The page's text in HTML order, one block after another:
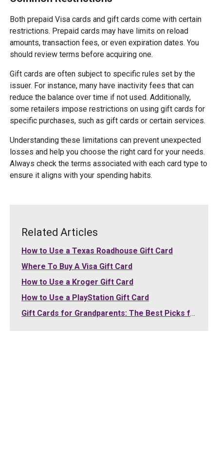
Both prepaid Visa cards and gift cards come with certain
restrictions. Prepaid cards may have limits on reload
amounts, transaction fees, or even expiration dates. You
should review terms before acquiring one.
Gift cards are often subject to specific rules set by the
issuer. For instance, many have inactivity fees that can
reduce the balance over time if not used. Additionally,
some retailers impose restrictions on using gift cards for
specific purchases, such as gift cards or certain services.
Understanding these limitations can prevent unexpected
losses and help you choose the right card for your needs.
Always check the terms associated with each card type to
ensure it aligns with your spending habits.
Related Articles
How to Use a Texas Roadhouse Gift Card
Where To Buy A Visa Gift Card
How to Use a Kroger Gift Card
How to Use a PlayStation Gift Card
Gift Cards for Grandparents: The Best Picks for Grandma and Grandpa (2026)